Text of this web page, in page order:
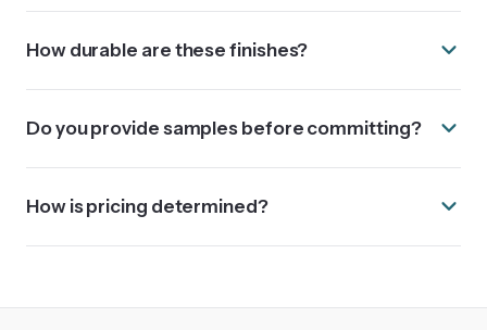
How durable are these finishes?
Do you provide samples before committing?
How is pricing determined?